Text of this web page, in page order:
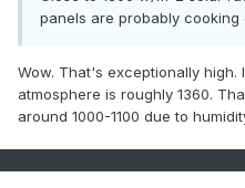
panels are probably cooking
Wow. That's exceptionally
atmosphere is roughly 1360.
around 1000-1100 due to